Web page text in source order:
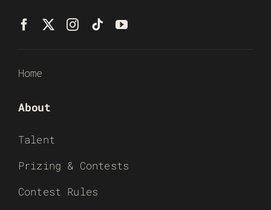
Home
About
Talent
Prizing & Contests
Contest Rules